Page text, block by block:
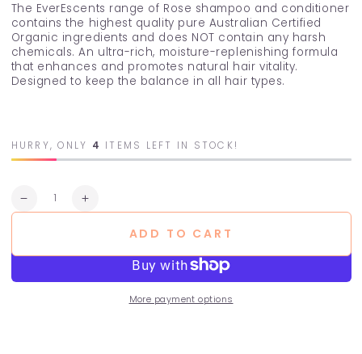
The EverEscents range of Rose shampoo and conditioner
contains the highest quality pure Australian Certified
Organic ingredients and does NOT contain any harsh
chemicals. An ultra-rich, moisture-replenishing formula
that enhances and promotes natural hair vitality.
Designed to keep the balance in all hair types.
HURRY, ONLY 4 ITEMS LEFT IN STOCK!
Quantity
Decrease
Increase
Shampoo
ADD TO CART
More payment options